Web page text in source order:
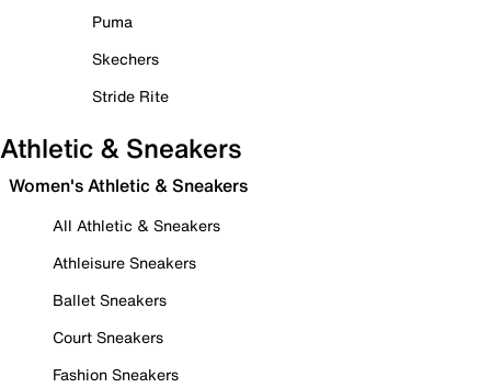
Puma
Skechers
Stride Rite
Athletic & Sneakers
Women's Athletic & Sneakers
All Athletic & Sneakers
Athleisure Sneakers
Ballet Sneakers
Court Sneakers
Fashion Sneakers